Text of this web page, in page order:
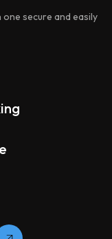
secure and easily